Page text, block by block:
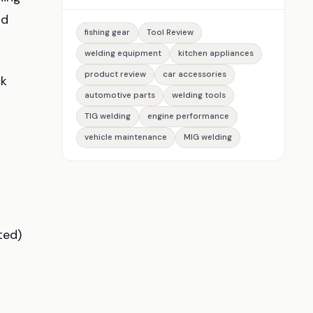
fishing gear
Tool Review
welding equipment
kitchen appliances
product review
car accessories
automotive parts
welding tools
TIG welding
engine performance
vehicle maintenance
MIG welding